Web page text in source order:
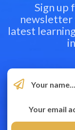
Sign up
newsletter
latest